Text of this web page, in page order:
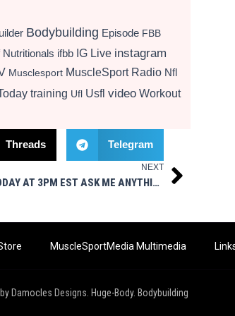
Bodybuilding Episode FBB
Nutritionals ifbb IG Live instagram
Musclesport MuscleSport Radio Nfl
training Ufl Usfl video Workout
Threads Telegram
NEXT
LIVE SHOW TODAY AT 3PM EST ASK ME ANYTHING MSM STYLE Next
MuscleSportMedia Multimedia
Damocles Designs. Huge-Body. Bodybuilding